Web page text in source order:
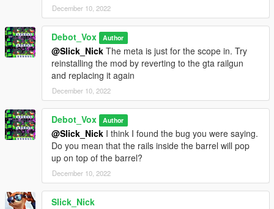
December 10, 2022
Debot_Vox Author
@Slick_Nick The meta is just for the scope in. Try
reinstalling the mod by reverting to the gta railgun
and replacing it again
December 10, 2022
Debot_Vox Author
@Slick_Nick I think I found the bug you were saying.
Do you mean that the rails inside the barrel will pop
up on top of the barrel?
December 10, 2022
Slick_Nick